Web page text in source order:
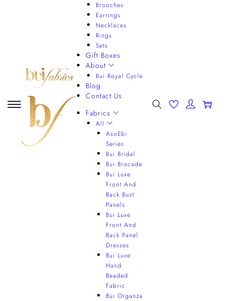
Brooches
Earrings
Necklaces
Rings
Sets
Gift Boxes
About
Bui Royal Cycle
Blog
Contact Us
Fabrics
All
AsoEbi
Series
Bui Bridal
Bui Brocade
Bui Luxe
Front And
Back Bust
Panels
Bui Luxe
Front And
Back Panel
Dresses
Bui Luxe
Hand
Beaded
Fabric
Bui Organza